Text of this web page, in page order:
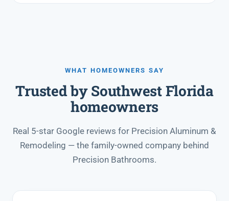
WHAT HOMEOWNERS SAY
Trusted by Southwest Florida
homeowners
Real 5-star Google reviews for Precision Aluminum &
Remodeling — the family-owned company behind
Precision Bathrooms.